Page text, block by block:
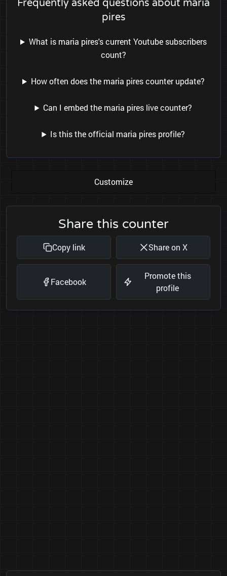
Frequently asked questions about maria
pires
What is maria pires's current Youtube subscribers
count?
How often does the maria pires counter update?
Can I embed the maria pires live counter?
Is this the official maria pires profile?
Customize
Share this counter
Copy link Share on X
Facebook
Promote this
profile